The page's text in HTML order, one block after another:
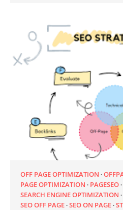
OFF PAGE OPTIMIZATION
PAGE OPTIMIZATION
PAGESEO
SEARCH ENGINE OPTIMIZATION
SEO OFF PAGE SEO ON PAGE